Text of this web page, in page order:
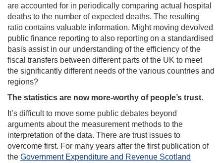
are accounted for in periodically comparing actual hospital
deaths to the number of expected deaths. The resulting
ratio contains valuable information. Might moving devolved
public finance reporting to also reporting on a standardised
basis assist in our understanding of the efficiency of the
fiscal transfers between different parts of the UK to meet
the significantly different needs of the various countries and
regions?
The statistics are now more-worthy of people’s trust.
It’s difficult to move some public debates beyond
arguments about the measurement methods to the
interpretation of the data. There are trust issues to
overcome first. For many years after the first publication of
the Government Expenditure and Revenue Scotland